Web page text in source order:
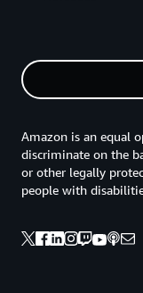
Amazon is an equal
discriminate on the
or other legally
people with